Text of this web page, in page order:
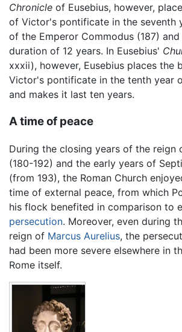
Chronicle of Eusebius, however,
of Victor's pontificate in the seventh
of the Emperor Commodus (187)
duration of 12 years. In Eusebius'
xxxii), however, Eusebius places the
Victor's pontificate in the tenth year
and makes it last ten years.
A time of peace
During the closing years of the reign
(180-192) and the early years of
(from 193), the Roman Church
time of external peace, from which
his flock benefited in comparison to
persecution. Moreover, even during
reign of Marcus Aurelius, the
had been more severe elsewhere in
Rome itself.